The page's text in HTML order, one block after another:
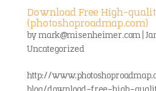
Download Free High-
(photoshoproadmap.com)
bymark@misenheimer.com|
Uncategorized
http://